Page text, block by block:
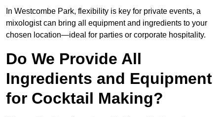
In Westcombe Park, flexibility is key for private events, a
mixologist can bring all equipment and ingredients to your
chosen location—ideal for parties or corporate hospitality.
Do We Provide All
Ingredients and Equipment
for Cocktail Making?